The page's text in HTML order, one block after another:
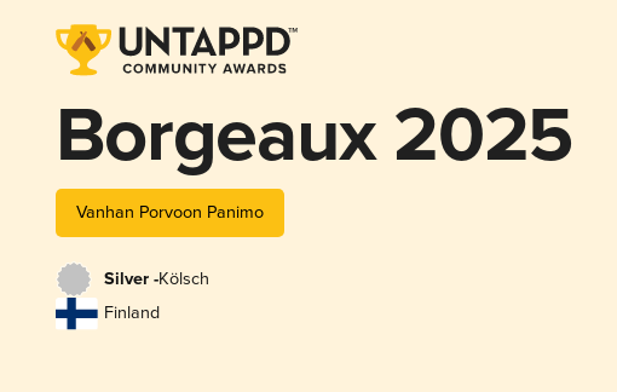
Borgeaux 2025
Vanhan Porvoon Panimo
Silver -Kölsch
Finland